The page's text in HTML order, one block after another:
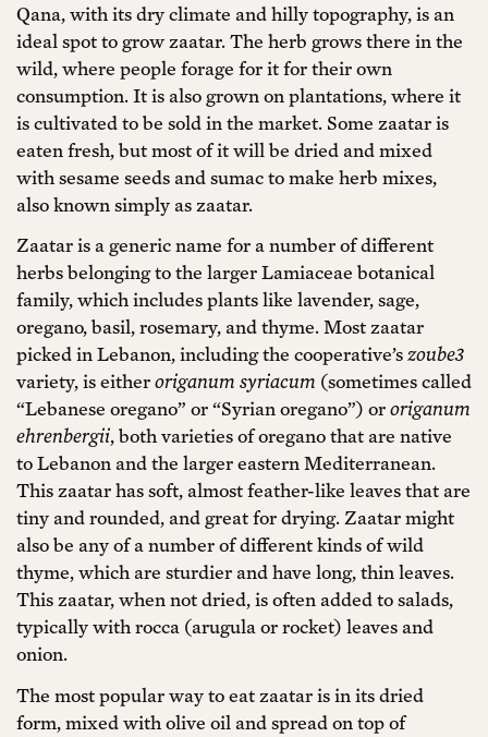
Qana, with its dry climate and hilly topography, is an
ideal spot to grow zaatar. The herb grows there in the
wild, where people forage for it for their own
consumption. It is also grown on plantations, where it
is cultivated to be sold in the market. Some zaatar is
eaten fresh, but most of it will be dried and mixed
with sesame seeds and sumac to make herb mixes,
also known simply as zaatar.
Zaatar is a generic name for a number of different
herbs belonging to the larger Lamiaceae botanical
family, which includes plants like lavender, sage,
oregano, basil, rosemary, and thyme. Most zaatar
picked in Lebanon, including the cooperative’szoube3
variety, is eitheroriganum syriacum (sometimes called
“Lebanese oregano” or “Syrian oregano”) ororiganum
ehrenbergii, both varieties of oregano that are native
to Lebanon and the larger eastern Mediterranean.
This zaatar has soft, almost feather-like leaves that are
tiny and rounded, and great for drying. Zaatar might
also be any of a number of different kinds of wild
thyme, which are sturdier and have long, thin leaves.
This zaatar, when not dried, is often added to salads,
typically with rocca (arugula or rocket) leaves and
onion.
The most popular way to eat zaatar is in its dried
form, mixed with olive oil and spread on top of